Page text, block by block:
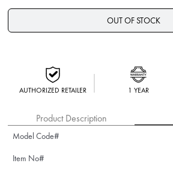
OUT OF STOCK
AUTHORIZED RETAILER 1 YEAR
Product Description
Model Code#
Item No#